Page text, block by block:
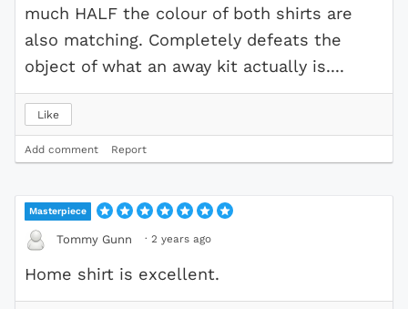
much HALF the colour of both shirts are
also matching. Completely defeats the
object of what an away kit actually is....
Like
Add comment Report
Masterpiece
Tommy Gunn · 2 years ago
Home shirt is excellent.